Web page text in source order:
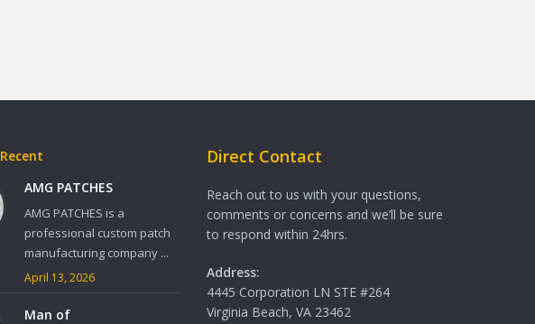
Recent
AMG PATCHES
AMG PATCHES is a
professional custom patch
manufacturing company ...
April 13, 2026
Man of
Direct Contact
Reach out to us with your questions,
comments or concerns and we’ll be sure
to respond within 24hrs.
Address:
4445 Corporation LN STE #264
Virginia Beach, VA 23462